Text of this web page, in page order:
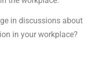
in discussions about
in your workplace?